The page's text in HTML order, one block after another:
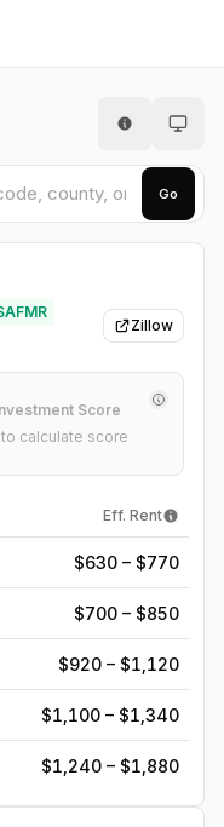
Go
Zillow
Score
calculate score
Eff. Rent
$630 – $770
$700 – $850
$920 – $1,120
$1,100 – $1,340
$1,240 – $1,880